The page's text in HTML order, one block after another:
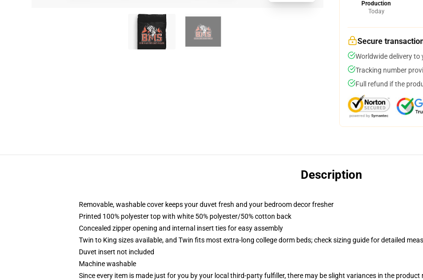
Production
Today
Secure
Worldwide delivery to
Tracking number
Full refund if the
Description
Removable, washable cover keeps your duvet fresh and your bedroom decor fresher
Printed 100% polyester top with white 50% polyester/50% cotton back
Concealed zipper opening and internal insert ties for easy assembly
Twin to King sizes available, and Twin fits most extra-long college dorm beds; check sizing guide for detailed
Duvet insert not included
Machine washable
Since every item is made just for you by your local third-party fulfiller, there may be slight variances in the product